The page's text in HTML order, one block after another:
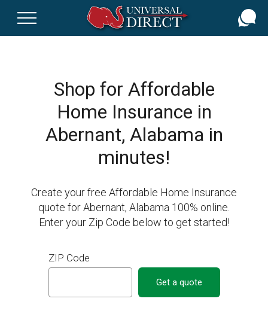
Shop for Affordable
Home Insurance in
Abernant, Alabama in
minutes!
Create your free Affordable Home Insurance
quote for Abernant, Alabama 100% online.
Enter your Zip Code below to get started!
ZIP Code
Get a quote